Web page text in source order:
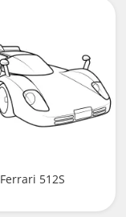
Ferrari 512S